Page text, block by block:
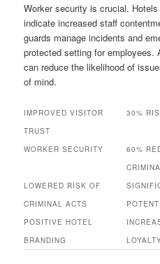
Worker security is crucial.
indicate increased staff
guards manage incidents and
protected setting for employees.
can reduce the likelihood of
of mind.
IMPROVED VISITOR
TRUST
30%
WORKER SECURITY
60%
LOWERED RISK OF
CRIMINAL ACTS
POSITIVE HOTEL
BRANDING